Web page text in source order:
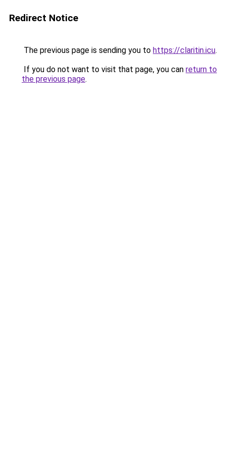
Redirect Notice
The previous page is sending you to https://claritin.icu.
If you do not want to visit that page, you can return to
the previous page.